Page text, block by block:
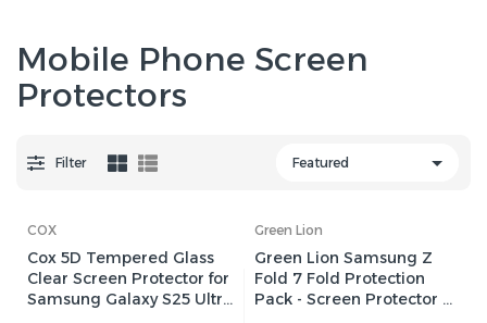
Mobile Phone Screen
Protectors
Filter
COX
Cox 5D Tempered Glass
Clear Screen Protector for
Samsung Galaxy S25 Ultra
Green Lion
Green Lion Samsung Z
Fold 7 Fold Protection
Pack - Screen Protector &